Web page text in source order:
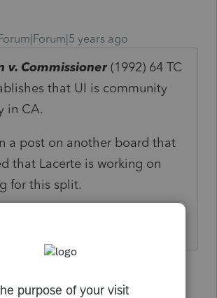
years ago
v. Commissioner(1992) 64 TC
that UI is community
in CA.
a post on another board that
that Lacerte is working on
for this split.